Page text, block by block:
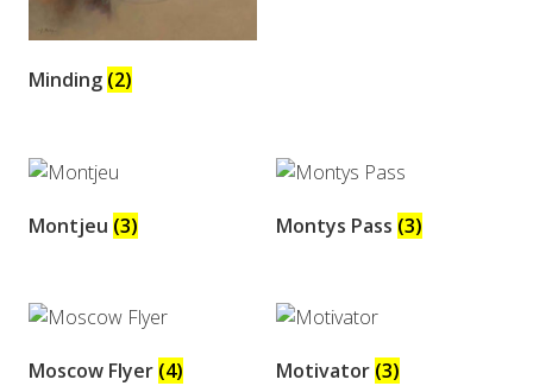
Minding (2)
Montjeu (3) Montys Pass (3)
Moscow Flyer (4) Motivator (3)